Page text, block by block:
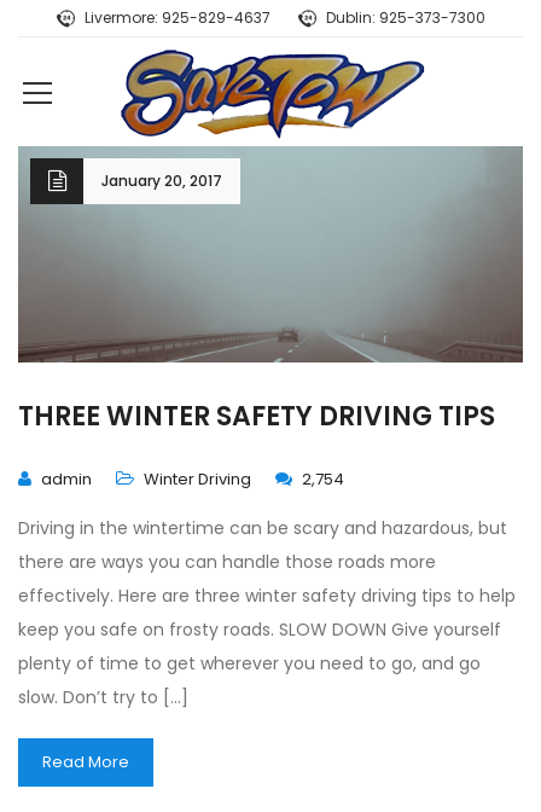
Livermore: 925-829-4637 Dublin: 925-373-7300
January 20, 2017
THREE WINTER SAFETY DRIVING TIPS
admin Winter Driving 2,754
Driving in the wintertime can be scary and hazardous, but
there are ways you can handle those roads more
effectively. Here are three winter safety driving tips to help
keep you safe on frosty roads. SLOW DOWN Give yourself
plenty of time to get wherever you need to go, and go
slow. Don’t try to […]
Read More